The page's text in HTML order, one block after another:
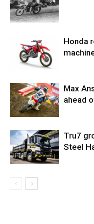
Honda
Max
ahead
Tru7
Steel